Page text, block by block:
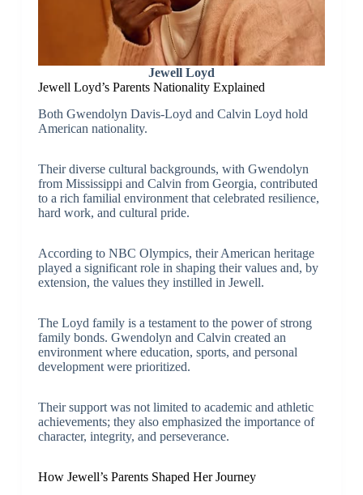
Jewell Loyd
Jewell Loyd’s Parents Nationality Explained
Both Gwendolyn Davis-Loyd and Calvin Loyd hold
American nationality.
Their diverse cultural backgrounds, with Gwendolyn
from Mississippi and Calvin from Georgia, contributed
to a rich familial environment that celebrated resilience,
hard work, and cultural pride.
According to NBC Olympics, their American heritage
played a significant role in shaping their values and, by
extension, the values they instilled in Jewell.
The Loyd family is a testament to the power of strong
family bonds. Gwendolyn and Calvin created an
environment where education, sports, and personal
development were prioritized.
Their support was not limited to academic and athletic
achievements; they also emphasized the importance of
character, integrity, and perseverance.
How Jewell’s Parents Shaped Her Journey